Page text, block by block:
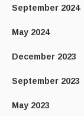
September 2024
May 2024
December 2023
September 2023
May 2023